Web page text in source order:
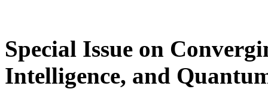
Special Issue on
Intelligence, and